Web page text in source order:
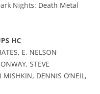
Nights: Death Metal
HC
E. NELSON
STEVE
MISHKIN, DENNIS O’NEIL,